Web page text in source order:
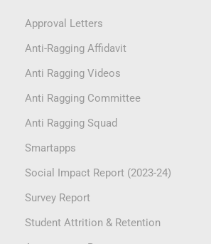
Approval Letters
Anti-Ragging Affidavit
Anti Ragging Videos
Anti Ragging Committee
Anti Ragging Squad
Smartapps
Social Impact Report (2023-24)
Survey Report
Student Attrition & Retention